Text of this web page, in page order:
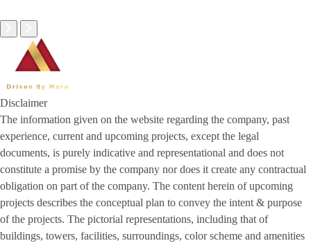
Disclaimer
The information given on the website regarding the company, past
experience, current and upcoming projects, except the legal
documents, is purely indicative and representational and does not
constitute a promise by the company nor does it create any contractual
obligation on part of the company. The content herein of upcoming
projects describes the conceptual plan to convey the intent & purpose
of the projects. The pictorial representations, including that of
buildings, towers, facilities, surroundings, color scheme and amenities